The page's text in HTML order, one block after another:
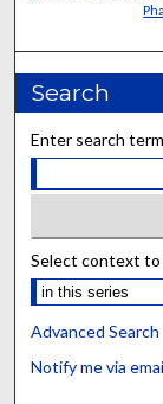
Search
Enter search
Select context to
Advanced Search
Notify me via